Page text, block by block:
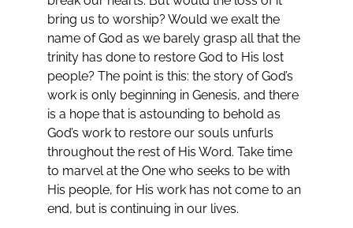
bring us to worship? Would we exalt the
name of God as we barely grasp all that the
trinity has done to restore God to His lost
people? The point is this: the story of God’s
work is only beginning in Genesis, and there
is a hope that is astounding to behold as
God’s work to restore our souls unfurls
throughout the rest of His Word. Take time
to marvel at the One who seeks to be with
His people, for His work has not come to an
end, but is continuing in our lives.